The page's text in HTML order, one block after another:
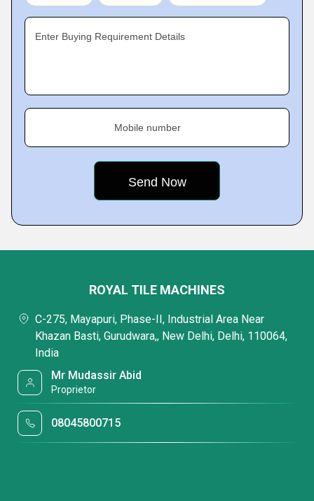
Enter Buying Requirement Details
Mobile number
ROYAL TILE MACHINES
C-275, Mayapuri, Phase-II, Industrial Area Near
Khazan Basti, Gurudwara,, New Delhi, Delhi, 110064,
India
Mr Mudassir Abid
Proprietor
08045800715